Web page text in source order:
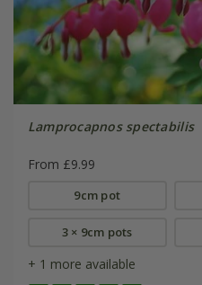
Lamprocapnos spectabilis
From £9.99
9cm pot
3 × 9cm pots
+ 1 more available